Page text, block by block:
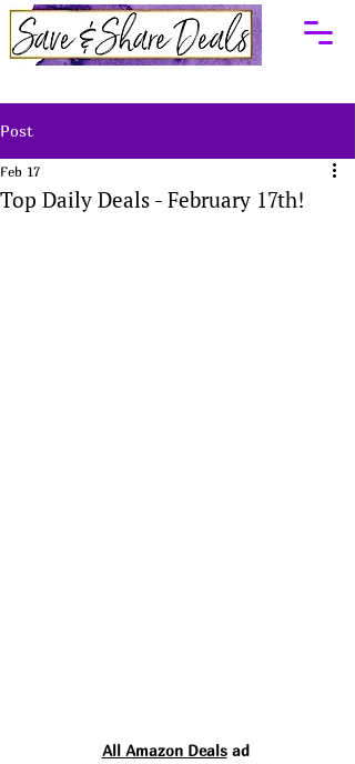
Post
Top Daily Deals - February 17th!
Feb 17
All Amazon Deals ad